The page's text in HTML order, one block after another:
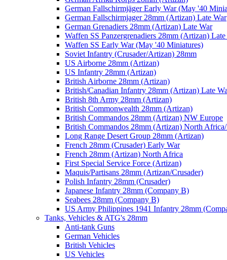
German Fallschirmjäger Early War (May '40
German Fallschirmjager 28mm (Artizan) Late War
German Grenadiers 28mm (Artizan) Late War
Waffen SS Panzergrenadiers 28mm (Artizan)
Waffen SS Early War (May '40 Miniatures)
Soviet Infantry (Crusader/Artizan) 28mm
US Airborne 28mm (Artizan)
US Infantry 28mm (Artizan)
British Airborne 28mm (Artizan)
British/Canadian Infantry 28mm (Artizan) Late
British 8th Army 28mm (Artizan)
British Commonwealth 28mm (Artizan)
British Commandos 28mm (Artizan) NW Europe
British Commandos 28mm (Artizan) North
Long Range Desert Group 28mm (Artizan)
French 28mm (Crusader) Early War
French 28mm (Artizan) North Africa
First Special Service Force (Artizan)
Maquis/Partisans 28mm (Artizan/Crusader)
Polish Infantry 28mm (Crusader)
Japanese Infantry 28mm (Company B)
Seabees 28mm (Company B)
US Army Philippines 1941 Infantry 28mm
Tanks, Vehicles & ATG's 28mm
Anti-tank Guns
German Vehicles
British Vehicles
US Vehicles